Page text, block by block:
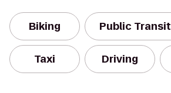
Biking Public Transit
Taxi Driving